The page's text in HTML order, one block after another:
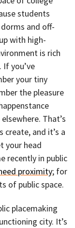
students
and off-
with high-
is rich
you’ve
your tiny
the pleasure
That’s
and it’s a
your head
recently in public
proximity; for
of public space.
placemaking
city. It’s